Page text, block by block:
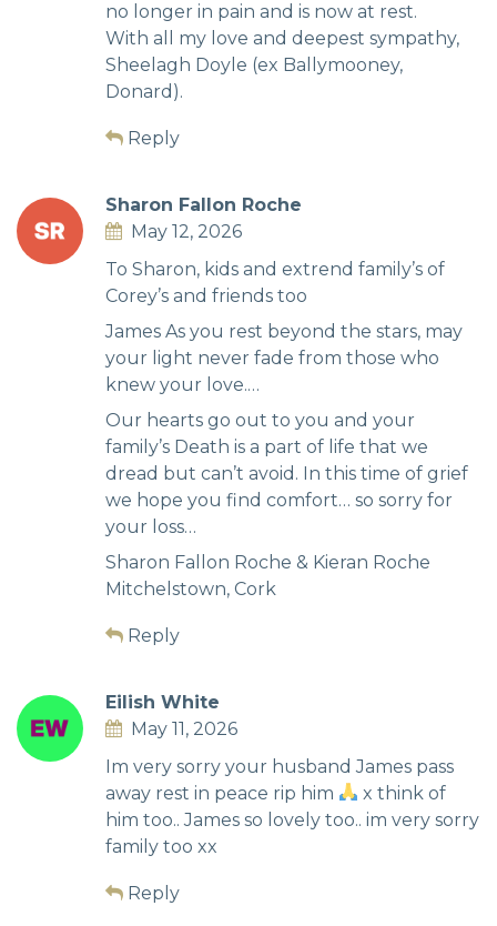
no longer in pain and is now at rest.
With all my love and deepest sympathy,
Sheelagh Doyle (ex Ballymooney,
Donard).
Reply
Sharon Fallon Roche
May 12, 2026
To Sharon, kids and extrend family’s of
Corey’s and friends too
James As you rest beyond the stars, may
your light never fade from those who
knew your love.…
Our hearts go out to you and your
family’s Death is a part of life that we
dread but can’t avoid. In this time of grief
we hope you find comfort… so sorry for
your loss…
Sharon Fallon Roche & Kieran Roche
Mitchelstown, Cork
Reply
Eilish White
May 11, 2026
Im very sorry your husband James pass
away rest in peace rip him
x think of
him too.. James so lovely too.. im very sorry
family too xx
Reply